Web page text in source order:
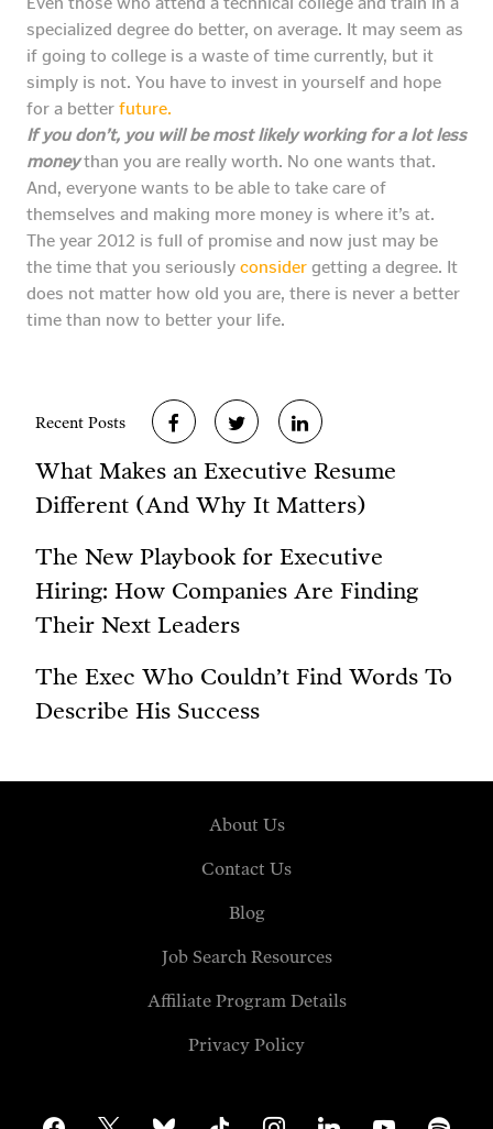
specialized degree do better, on average. It may seem as
if going to college is a waste of time currently, but it
simply is not. You have to invest in yourself and hope
for a better future.
If you don’t, you will be most likely working for a lot less
moneythan you are really worth. No one wants that.
And, everyone wants to be able to take care of
themselves and making more money is where it’s at.
The year 2012 is full of promise and now just may be
the time that you seriously consider getting a degree. It
does not matter how old you are, there is never a better
time than now to better your life.
Recent Posts
What Makes an Executive Resume
Different (And Why It Matters)
The New Playbook for Executive
Hiring: How Companies Are Finding
Their Next Leaders
The Exec Who Couldn’t Find Words To
Describe His Success
About Us
Contact Us
Blog
Job Search Resources
Affiliate Program Details
Privacy Policy
facebook bluesky tiktok instagramlinkedin youtube spotify